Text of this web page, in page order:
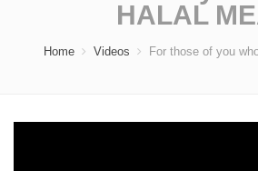
HALAL
Home Videos For those of you